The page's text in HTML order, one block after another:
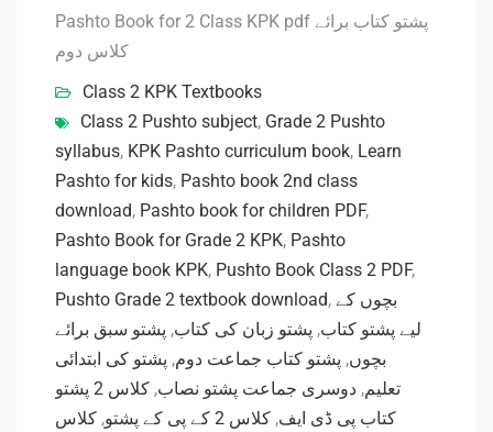
Pashto Book for 2 Class KPK pdf پشتو کتاب برائے
کلاس دوم
Class 2 KPK Textbooks
Class 2 Pushto subject, Grade 2 Pushto
syllabus, KPK Pashto curriculum book, Learn
Pashto for kids, Pashto book 2nd class
download, Pashto book for children PDF,
Pashto Book for Grade 2 KPK, Pashto
language book KPK, Pushto Book Class 2 PDF,
Pushto Grade 2 textbook download, بچوں کے
لیے پشتو کتاب, پشتو زبان کی کتاب, پشتو سبق برائے
بچوں, پشتو کتاب جماعت دوم, پشتو کی ابتدائی
تعلیم, دوسری جماعت پشتو نصاب,
کلاس 2 پشتو
کتاب پی ڈی ایف, کلاس 2 کے پی کے پشتو , کلاس